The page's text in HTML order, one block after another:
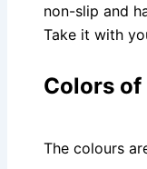
non-slip and
Take it with
Colors
The colours